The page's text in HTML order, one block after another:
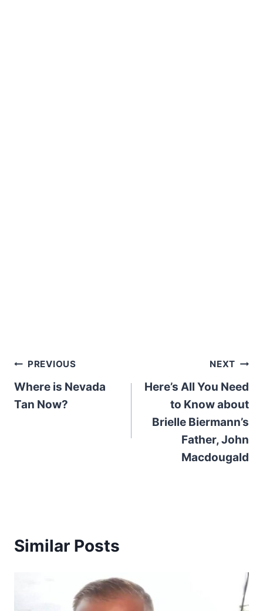
Post
navigation
PREVIOUS
Where is Nevada
Tan Now?
NEXT
Here’s All You Need
to Know about
Brielle Biermann’s
Father, John
Macdougald
Similar Posts